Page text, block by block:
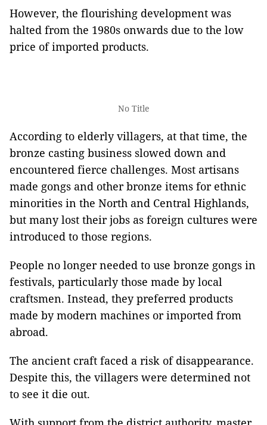
However, the flourishing development was
halted from the 1980s onwards due to the low
price of imported products.
No Title
According to elderly villagers, at that time, the
bronze casting business slowed down and
encountered fierce challenges. Most artisans
made gongs and other bronze items for ethnic
minorities in the North and Central Highlands,
but many lost their jobs as foreign cultures were
introduced to those regions.
People no longer needed to use bronze gongs in
festivals, particularly those made by local
craftsmen. Instead, they preferred products
made by modern machines or imported from
abroad.
The ancient craft faced a risk of disappearance.
Despite this, the villagers were determined not
to see it die out.